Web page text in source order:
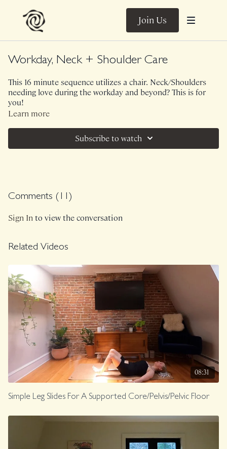
Join Us
Workday, Neck + Shoulder Care
This 16 minute sequence utilizes a chair. Neck/Shoulders
needing love during the workday and beyond? This is for
you!
introduce myself)
Learn more
Subscribe to watch
Comments ( 11 )
Sign Into view the conversation
Related Videos
08:31
Simple Leg Slides For A Supported Core/Pelvis/Pelvic Floor